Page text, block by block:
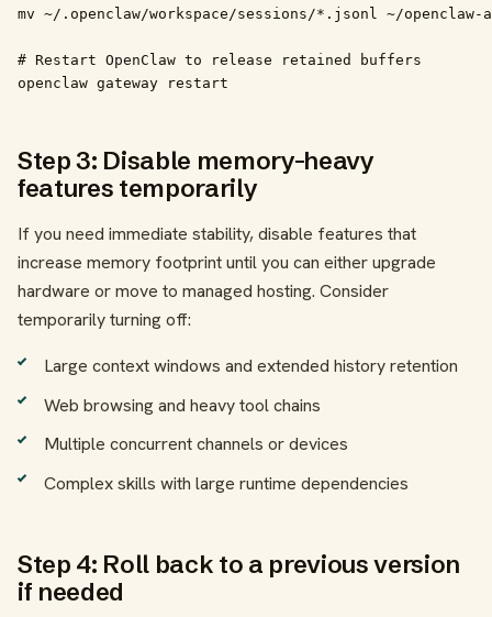
mv ~/.openclaw/workspace/sessions/*.jsonl ~/openclaw-
# Restart OpenClaw to release retained buffers
openclaw gateway restart
Step 3: Disable memory-heavy
features temporarily
If you need immediate stability, disable features that
increase memory footprint until you can either upgrade
hardware or move to managed hosting. Consider
temporarily turning off:
Large context windows and extended history retention
Web browsing and heavy tool chains
Multiple concurrent channels or devices
Complex skills with large runtime dependencies
Step 4: Roll back to a previous version
if needed